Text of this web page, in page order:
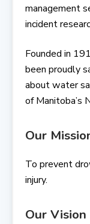
management
incident
Founded in
been proudly
about water
of Manitoba’s
Our
To prevent
injury.
Our Vision